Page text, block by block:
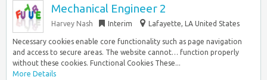
Mechanical Engineer 2
Harvey Nash Interim Lafayette, LA United States
Necessary cookies enable core functionality such as page navigation
and access to secure areas. The website cannot… function properly
without these cookies. Functional Cookies These...
More Details